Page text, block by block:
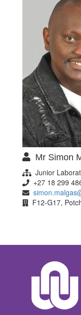
Mr Simon
Junior
+27 18 299
F12-G17,